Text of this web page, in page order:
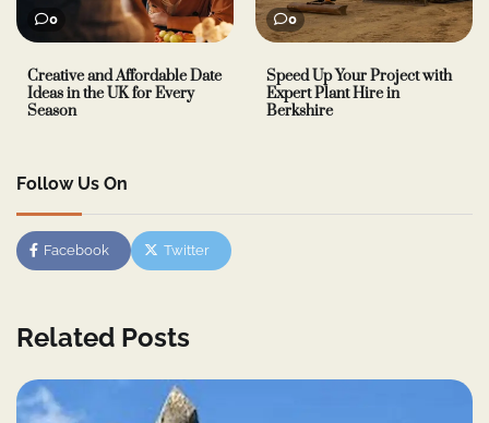
0
Creative and Affordable Date
Ideas in the UK for Every
Season
0
Speed Up Your Project with
Expert Plant Hire in
Berkshire
Follow Us On
Facebook Twitter
Related Posts